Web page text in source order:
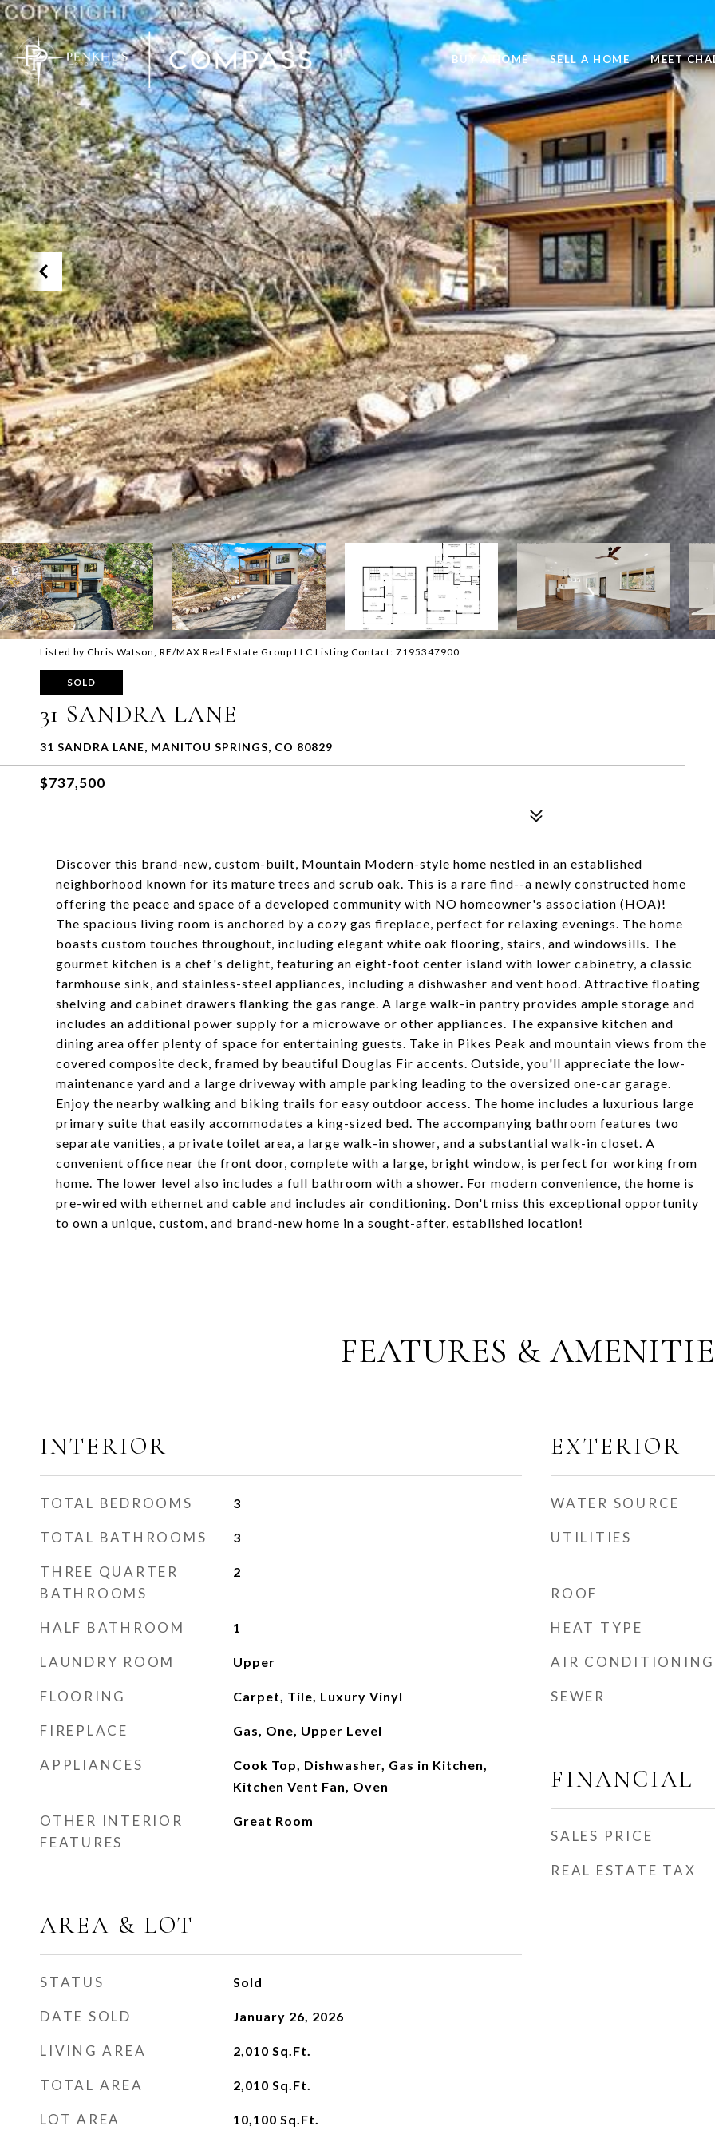
BUY A HOME SELL A HOME MEET
Listed by Chris Watson, RE/MAX Real Estate Group LLC Listing Contact: 7195347900
SOLD
31 SANDRA LANE
31 SANDRA LANE, MANITOU SPRINGS, CO 80829
$737,500
Discover this brand-new, custom-built, Mountain Modern-style home nestled in an established
neighborhood known for its mature trees and scrub oak. This is a rare find--a newly constructed home
offering the peace and space of a developed community with NO homeowner's association (HOA)!
The spacious living room is anchored by a cozy gas fireplace, perfect for relaxing evenings. The home
boasts custom touches throughout, including elegant white oak flooring, stairs, and windowsills. The
gourmet kitchen is a chef's delight, featuring an eight-foot center island with lower cabinetry, a classic
farmhouse sink, and stainless-steel appliances, including a dishwasher and vent hood. Attractive floating
shelving and cabinet drawers flanking the gas range. A large walk-in pantry provides ample storage and
includes an additional power supply for a microwave or other appliances. The expansive kitchen and
dining area offer plenty of space for entertaining guests. Take in Pikes Peak and mountain views from the
covered composite deck, framed by beautiful Douglas Fir accents. Outside, you'll appreciate the low-
maintenance yard and a large driveway with ample parking leading to the oversized one-car garage.
Enjoy the nearby walking and biking trails for easy outdoor access. The home includes a luxurious large
primary suite that easily accommodates a king-sized bed. The accompanying bathroom features two
separate vanities, a private toilet area, a large walk-in shower, and a substantial walk-in closet. A
convenient office near the front door, complete with a large, bright window, is perfect for working from
home. The lower level also includes a full bathroom with a shower. For modern convenience, the home is
pre-wired with ethernet and cable and includes air conditioning. Don't miss this exceptional opportunity
to own a unique, custom, and brand-new home in a sought-after, established location!
FEATURES &
INTERIOR
TOTAL BEDROOMS 3
TOTAL BATHROOMS 3
THREE QUARTER
BATHROOMS
2
HALF BATHROOM 1
LAUNDRY ROOM Upper
FLOORING Carpet, Tile, Luxury Vinyl
FIREPLACE Gas, One, Upper Level
APPLIANCES
Cook Top, Dishwasher, Gas in Kitchen,
Kitchen Vent Fan, Oven
OTHER INTERIOR
FEATURES
Great Room
AREA & LOT
STATUS Sold
DATE SOLD January 26, 2026
LIVING AREA 2,010 Sq.Ft.
TOTAL AREA 2,010 Sq.Ft.
LOT AREA 10,100 Sq.Ft.
EXTERIOR
WATER SOURCE
UTILITIES
ROOF
HEAT TYPE
AIR CONDITIONING
SEWER
FINANCIAL
SALES PRICE
REAL ESTATE TAX